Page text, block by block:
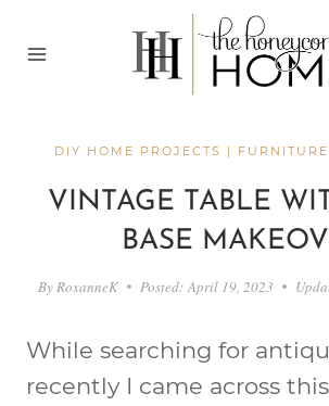
DIY HOME PROJECTS |
VINTAGE TABLE
BASE
By RoxanneK Posted: April 19, 2023
While searching for
recently I came across